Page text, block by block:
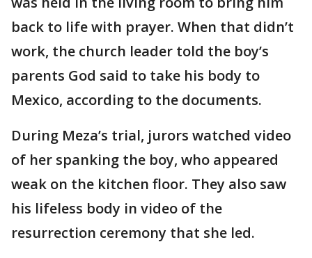
back to life with prayer. When that didn’t
work, the church leader told the boy’s
parents God said to take his body to
Mexico, according to the documents.
During Meza’s trial, jurors watched video
of her spanking the boy, who appeared
weak on the kitchen floor. They also saw
his lifeless body in video of the
resurrection ceremony that she led.